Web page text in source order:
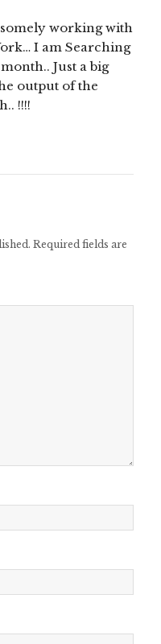
working with
I am Searching
Just a big
output of the
!!!!
Required fields are